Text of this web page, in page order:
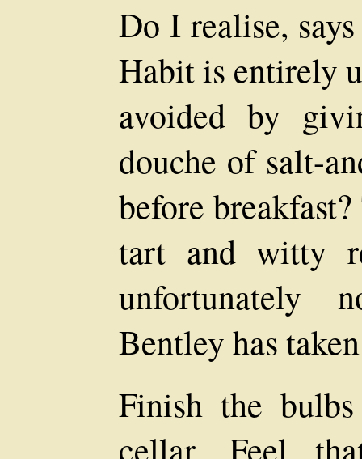
Do I realise,
Habit is entirely
avoided by
douche of salt-
before
tart and witty
Bentley has
Finish the
cellar. Feel